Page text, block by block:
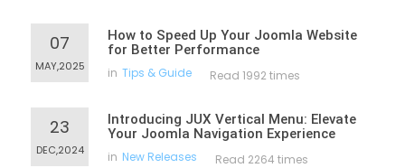
07
MAY,2025
How to Speed Up Your Joomla Website
for Better Performance
in Tips & Guide Read 1992 times
23
DEC,2024
Introducing JUX Vertical Menu: Elevate
Your Joomla Navigation Experience
in New Releases Read 2264 times